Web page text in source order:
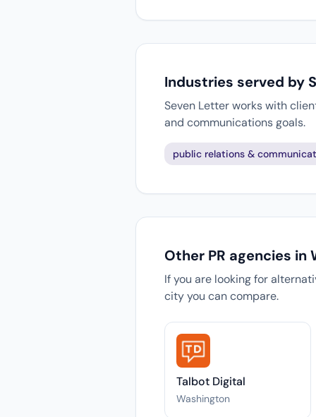
Industries served by
Seven Letter works with
and communications goals.
public relations &
Other PR agencies in
If you are looking for
city you can compare.
Talbot Digital
Washington